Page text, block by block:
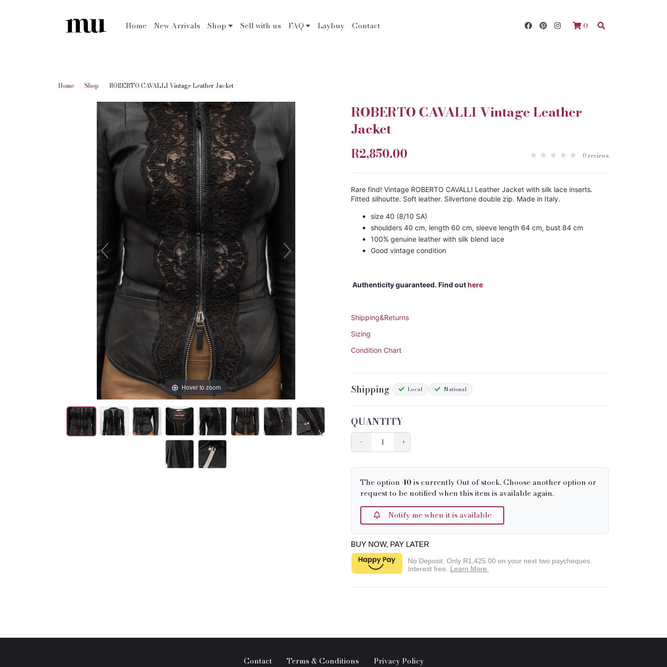
Home New Arrivals Shop Sell with us FAQ Laybuy Contact 0
Home Shop ROBERTO CAVALLI Vintage Leather Jacket
Hover to zoom
ROBERTO CAVALLI Vintage Leather
Jacket
R2,850.00 0 reviews
Rare find! Vintage ROBERTO CAVALLI Leather Jacket with silk lace inserts.
Fitted silhoutte. Soft leather. Silvertone double zip. Made in Italy.
size 40 (8/10 SA)
shoulders 40 cm, length 60 cm, sleeve length 64 cm, bust 84 cm
100% genuine leather with silk blend lace
Good vintage condition
Authenticity guaranteed. Find outhere
Shipping&Returns
Sizing
Condition Chart
Shipping Local National
QUANTITY
− +
The option40is currently Out of stock. Choose another option or
request to be notified when this item is available again.
Notify me when it is available
BUY NOW, PAY LATER
No Deposit. Only R1,425.00on your next two paycheques.
Interest free. Learn More.
Contact Terms & Conditions Privacy Policy